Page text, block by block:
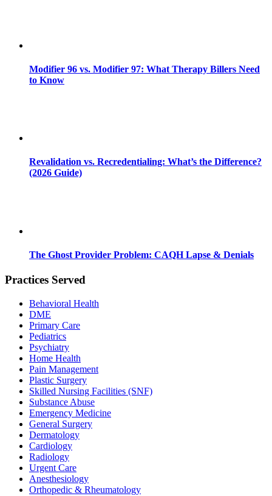
Modifier 96 vs. Modifier 97: What Therapy Billers Need
to Know
Revalidation vs. Recredentialing: What’s the Difference?
(2026 Guide)
The Ghost Provider Problem: CAQH Lapse & Denials
Practices Served
Behavioral Health
DME
Primary Care
Pediatrics
Psychiatry
Home Health
Pain Management
Plastic Surgery
Skilled Nursing Facilities (SNF)
Substance Abuse
Emergency Medicine
General Surgery
Dermatology
Cardiology
Radiology
Urgent Care
Anesthesiology
Orthopedic & Rheumatology